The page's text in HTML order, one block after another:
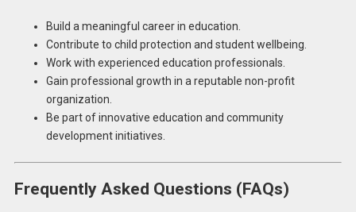
Build a meaningful career in education.
Contribute to child protection and student wellbeing.
Work with experienced education professionals.
Gain professional growth in a reputable non-profit
organization.
Be part of innovative education and community
development initiatives.
Frequently Asked Questions (FAQs)